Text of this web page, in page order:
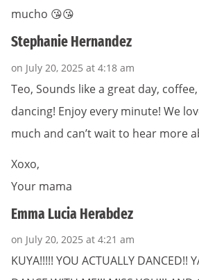
mucho 😘😘
Stephanie Hernandez
on July 20, 2025 at 4:18 am
Teo, Sounds like a great day,
dancing! Enjoy every minute! We
much and can’t wait to hear more
Xoxo,
Your mama
Emma Lucia Herabdez
on July 20, 2025 at 4:21 am
KUYA!!!!! YOU ACTUALLY DANCED!!